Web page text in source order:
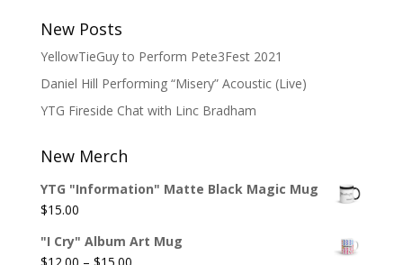
New Posts
YellowTieGuy to Perform Pete3Fest 2021
Daniel Hill Performing “Misery” Acoustic (Live)
YTG Fireside Chat with Linc Bradham
New Merch
YTG "Information" Matte Black Magic Mug
$15.00
"I Cry" Album Art Mug
Price